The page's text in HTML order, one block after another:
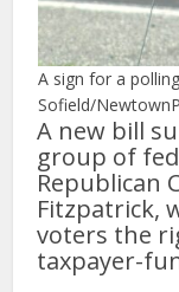
A sign for a
Sofield/
A new bill
group of
Republican
Fitzpatrick,
voters the
taxpayer-